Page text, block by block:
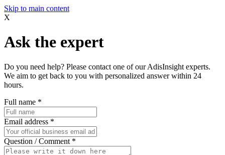
Skip to main content
X
Ask the expert
Do you need help? Please contact one of our AdisInsight experts.
We aim to get back to you with personalized answer within 24
hours.
Full name *
Email address *
Question / Comment *